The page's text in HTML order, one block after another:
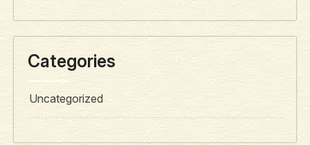
Categories
Uncategorized